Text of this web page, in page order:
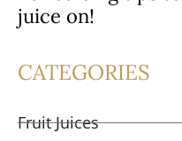
juice on!
CATEGORIES
Fruit Juices